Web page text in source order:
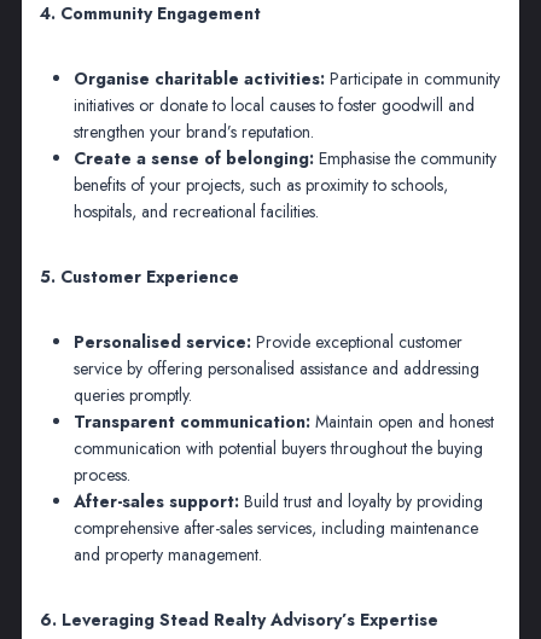
4. Community Engagement
Organise charitable activities: Participate in community
initiatives or donate to local causes to foster goodwill and
strengthen your brand’s reputation.
Create a sense of belonging: Emphasise the community
benefits of your projects, such as proximity to schools,
hospitals, and recreational facilities.
5. Customer Experience
Personalised service: Provide exceptional customer
service by offering personalised assistance and addressing
queries promptly.
Transparent communication: Maintain open and honest
communication with potential buyers throughout the buying
process.
After-sales support: Build trust and loyalty by providing
comprehensive after-sales services, including maintenance
and property management.
6. Leveraging Stead Realty Advisory’s Expertise